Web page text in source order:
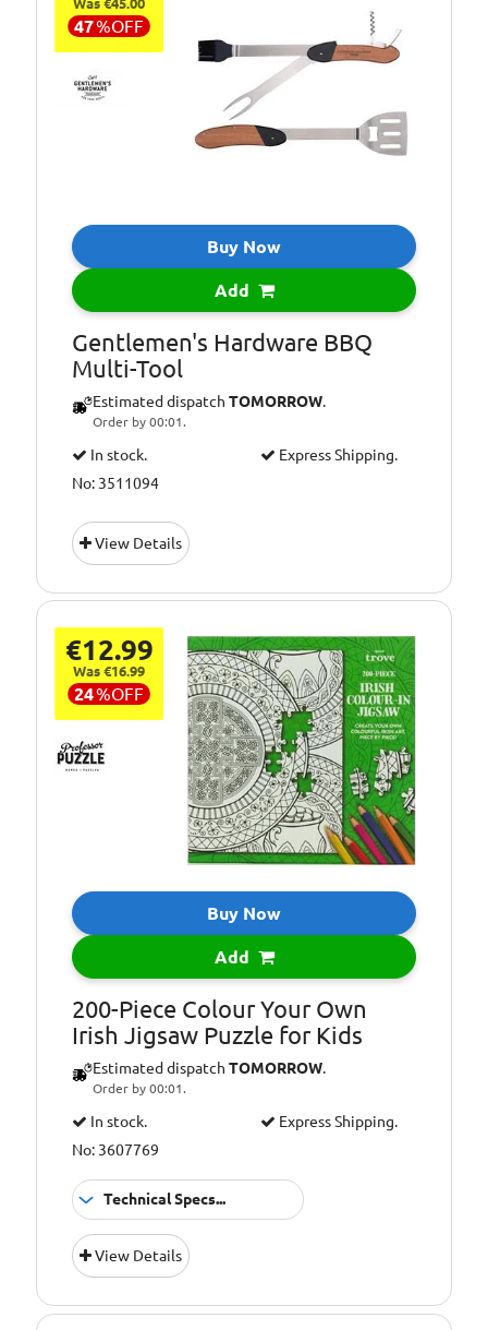
Was €45.00
47%OFF
Buy Now
Add
Gentlemen's Hardware BBQ
Multi-Tool
Estimated dispatch TOMORROW.
Order by 00:01.
In stock.
Express Shipping.
No: 3511094
View Details
€12.99
Was €16.99
24%OFF
Buy Now
Add
200-Piece Colour Your Own
Irish Jigsaw Puzzle for Kids
Estimated dispatch TOMORROW.
Order by 00:01.
In stock.
Express Shipping.
No: 3607769
Technical Specs...
Suitable
for:
View Details